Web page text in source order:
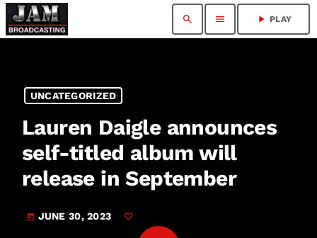
search menu play_arrow PLAY
UNCATEGORIZED
Lauren Daigle announces
self-titled album will
release in September
today JUNE 30, 2023